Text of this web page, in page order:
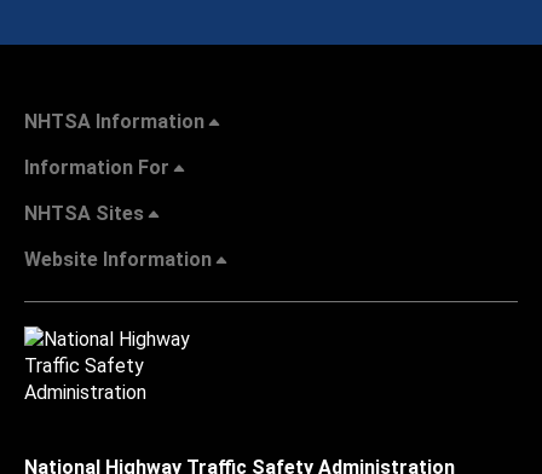
NHTSA Information
Information For
NHTSA Sites
Website Information
National Highway Traffic Safety Administration